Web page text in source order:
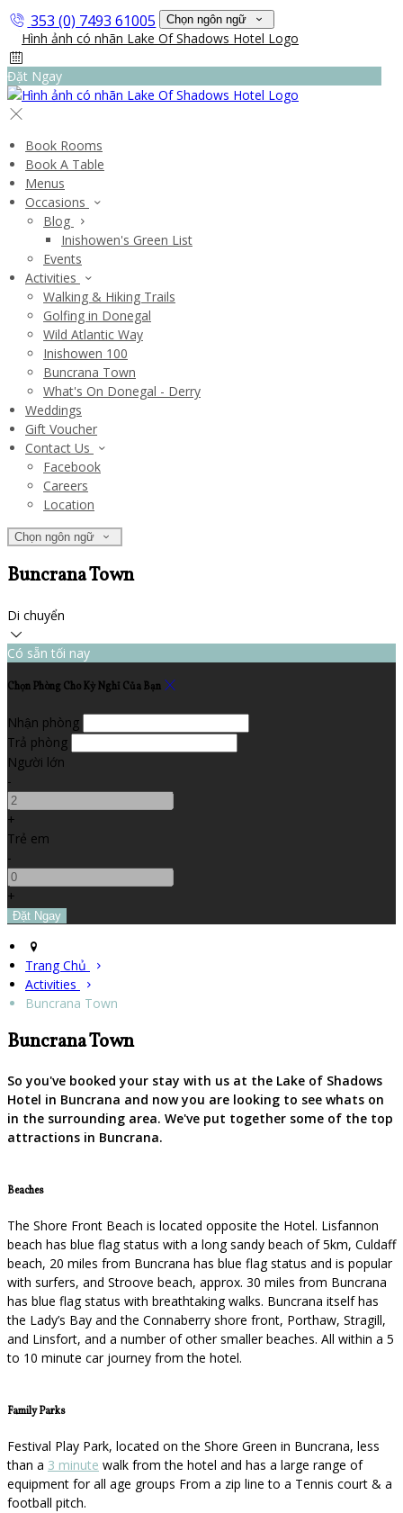
353 (0) 7493 61005 Chọn ngôn ngữ
Đặt Ngay
Book Rooms
Book A Table
Menus
Occasions
Blog
Inishowen's Green List
Events
Activities
Walking & Hiking Trails
Golfing in Donegal
Wild Atlantic Way
Inishowen 100
Buncrana Town
What's On Donegal - Derry
Weddings
Gift Voucher
Contact Us
Facebook
Careers
Location
Chọn ngôn ngữ
Buncrana Town
Di chuyển
Có sẵn tối nay
Chọn Phòng Cho Kỳ Nghỉ Của Bạn
Nhận phòng
Trả phòng
Người lớn
-
+
Trẻ em
-
+
Trang Chủ
Activities
Buncrana Town
Buncrana Town
So you've booked your stay with us at the Lake of Shadows
Hotel in Buncrana and now you are looking to see whats on
in the surrounding area. We've put together some of the top
attractions in Buncrana.
Beaches
The Shore Front Beach is located opposite the Hotel. Lisfannon
beach has blue flag status with a long sandy beach of 5km, Culdaff
beach, 20 miles from Buncrana has blue flag status and is popular
with surfers, and Stroove beach, approx. 30 miles from Buncrana
has blue flag status with breathtaking walks. Buncrana itself has
the Lady’s Bay and the Connaberry shore front, Porthaw, Stragill,
and Linsfort, and a number of other smaller beaches. All within a 5
to 10 minute car journey from the hotel.
Family Parks
Festival Play Park, located on the Shore Green in Buncrana, less
than a 3 minute walk from the hotel and has a large range of
equipment for all age groups From a zip line to a Tennis court & a
football pitch.